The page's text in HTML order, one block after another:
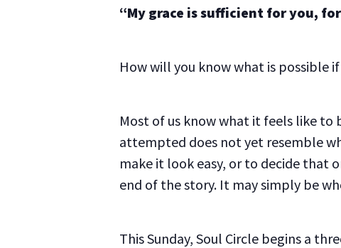
“My grace is sufficient for you,
How will you know what is possible
Most of us know what it feels like to
attempted does not yet resemble
make it look easy, or to decide that
end of the story. It may simply be
This Sunday, Soul Circle begins a